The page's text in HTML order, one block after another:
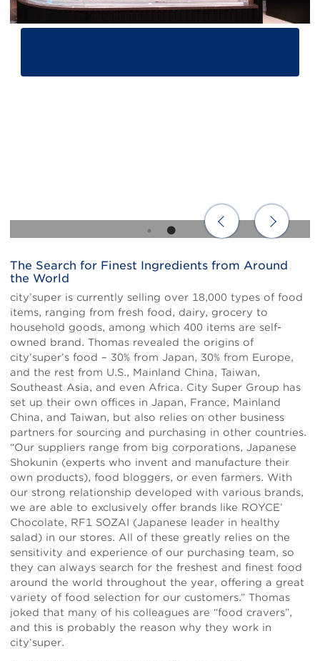
Body
The Search for Finest Ingredients from Around
the World
city’super is currently selling over 18,000 types of food
items, ranging from fresh food, dairy, grocery to
household goods, among which 400 items are self-
owned brand. Thomas revealed the origins of
city’super’s food – 30% from Japan, 30% from Europe,
and the rest from U.S., Mainland China, Taiwan,
Southeast Asia, and even Africa. City Super Group has
set up their own offices in Japan, France, Mainland
China, and Taiwan, but also relies on other business
partners for sourcing and purchasing in other countries.
“Our suppliers range from big corporations, Japanese
Shokunin (experts who invent and manufacture their
own products), food bloggers, or even farmers. With
our strong relationship developed with various brands,
we are able to exclusively offer brands like ROYCE’
Chocolate, RF1 SOZAI (Japanese leader in healthy
salad) in our stores. All of these greatly relies on the
sensitivity and experience of our purchasing team, so
they can always search for the freshest and finest food
around the world throughout the year, offering a great
variety of food selection for our customers.” Thomas
joked that many of his colleagues are “food cravers”,
and this is probably the reason why they work in
city’super.